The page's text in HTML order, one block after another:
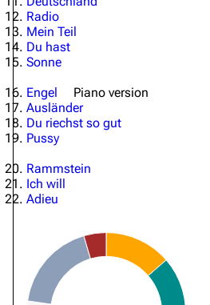
Radio
Mein Teil
Du hast
Sonne
Engel
Piano version
Ausländer
Du riechst so gut
Pussy
Rammstein
Ich will
Adieu